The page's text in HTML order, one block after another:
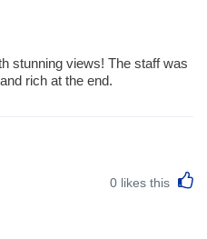
stunning views! The staff was
rich at the end.
0 likes this